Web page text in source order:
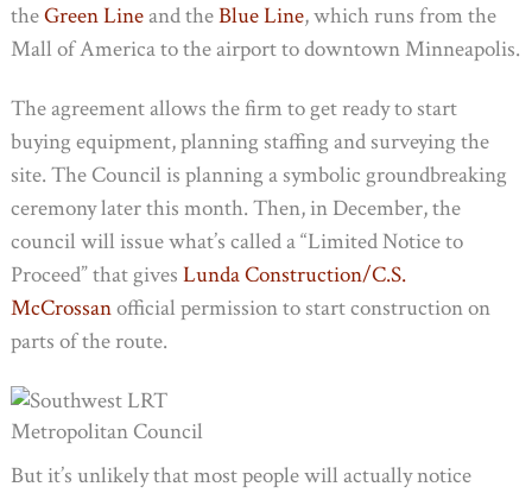
theGreen Lineand theBlue Line, which runs from the
Mall of America to the airport to downtown Minneapolis.
The agreement allows the firm to get ready to start
buying equipment, planning staffing and surveying the
site. The Council is planning a symbolic groundbreaking
ceremony later this month. Then, in December, the
council will issue what’s called a “Limited Notice to
Proceed” that gives Lunda Construction/C.S.
McCrossanofficial permission to start construction on
parts of the route.
Metropolitan Council
But it’s unlikely that most people will actually notice